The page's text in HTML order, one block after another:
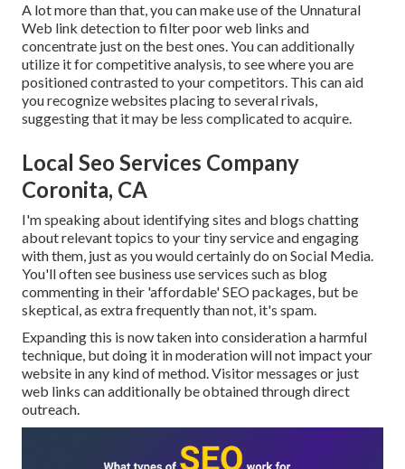
A lot more than that, you can make use of the Unnatural
Web link detection to filter poor web links and
concentrate just on the best ones. You can additionally
utilize it for competitive analysis, to see where you are
positioned contrasted to your competitors. This can aid
you recognize websites placing to several rivals,
suggesting that it may be less complicated to acquire.
Local Seo Services Company
Coronita, CA
I'm speaking about identifying sites and blogs chatting
about relevant topics to your tiny service and engaging
with them, just as you would certainly do on Social Media.
You'll often see business use services such as blog
commenting in their 'affordable' SEO packages, but be
skeptical, as extra frequently than not, it's spam.
Expanding this is now taken into consideration a harmful
technique, but doing it in moderation will not impact your
website in any kind of method. Visitor messages or just
web links can additionally be obtained through direct
outreach.